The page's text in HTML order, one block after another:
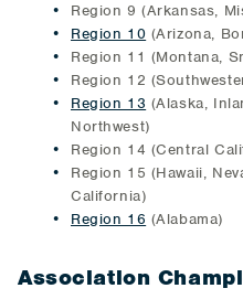
Region 9 (Arkansas,
Region 10 (Arizona,
Region 11 (Montana,
Region 12
Region 13 (Alaska,
Northwest)
Region 14 (Central
Region 15 (Hawaii,
California)
Region 16 (Alabama)
Association